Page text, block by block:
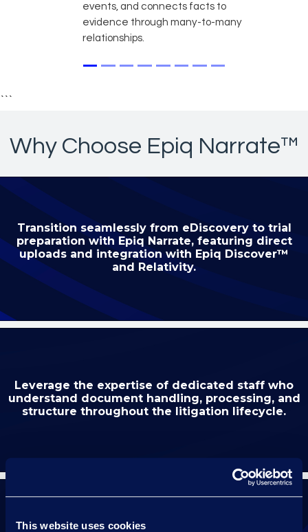
This website uses cookies
events, and connects facts to
evidence through many-to-many
relationships.
```
Why Choose Epiq Narrate™
Transition seamlessly from eDiscovery to trial
preparation with Epiq Narrate, featuring direct
uploads and integration with Epiq Discover™
and Relativity.
Leverage the expertise of dedicated staff who
understand document handling, processing, and
structure throughout the litigation lifecycle.